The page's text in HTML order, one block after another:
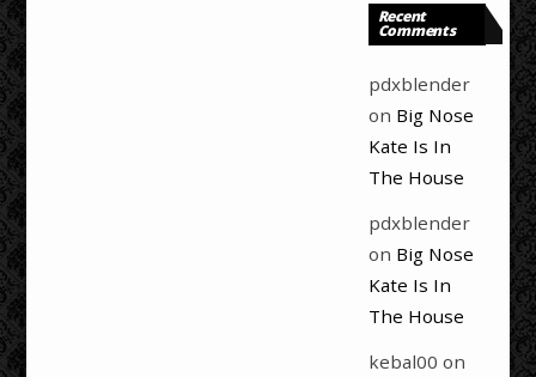
Recent
Comments
pdxblender
on Big Nose
Kate Is In
The House
pdxblender
on Big Nose
Kate Is In
The House
kebal00 on